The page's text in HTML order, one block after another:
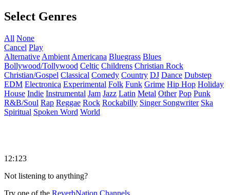
Select Genres
All None
Cancel Play
Alternative Ambient Americana Bluegrass Blues
Bollywood/Tollywood Celtic Childrens Christian Rock
Christian/Gospel Classical Comedy Country DJ Dance Dubstep
EDM Electronica Experimental Folk Funk Grime Hip Hop Holiday
House Indie Instrumental Jam Jazz Latin Metal Other Pop Punk
R&B/Soul Rap Reggae Rock Rockabilly Singer Songwriter Ska
Spiritual Spoken Word World
12:123
Not listening to anything?